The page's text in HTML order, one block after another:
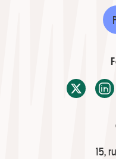
15,
X / Twitter